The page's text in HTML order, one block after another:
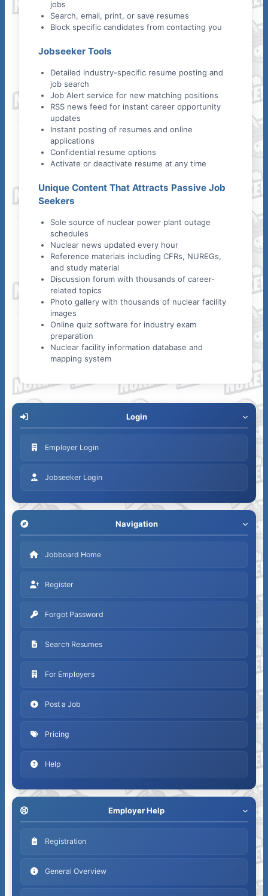
Login
Employer Login
Jobseeker Login
Navigation
Jobboard Home
Register
Forgot Password
Search Resumes
For Employers
Post a Job
Pricing
Help
Employer Help
Registration
General Overview
jobs
Search, email, print, or save resumes
Block specific candidates from contacting you
Jobseeker Tools
Detailed industry-specific resume posting and
job search
Job Alert service for new matching positions
RSS news feed for instant career opportunity
updates
Instant posting of resumes and online
applications
Confidential resume options
Activate or deactivate resume at any time
Unique Content That Attracts Passive Job
Seekers
Sole source of nuclear power plant outage
schedules
Nuclear news updated every hour
Reference materials including CFRs, NUREGs,
and study material
Discussion forum with thousands of career-
related topics
Photo gallery with thousands of nuclear facility
images
Online quiz software for industry exam
preparation
Nuclear facility information database and
mapping system